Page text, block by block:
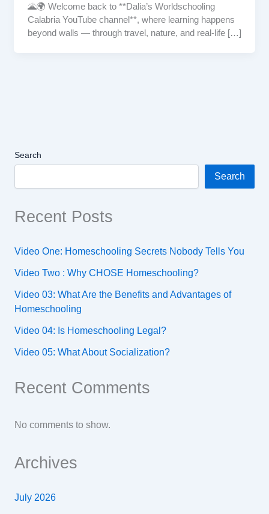
🌋🌍 Welcome back to **Dalia’s Worldschooling
Calabria YouTube channel**, where learning happens
beyond walls — through travel, nature, and real-life […]
Search
Search
Recent Posts
Video One: Homeschooling Secrets Nobody Tells You
Video Two : Why CHOSE Homeschooling?
Video 03: What Are the Benefits and Advantages of
Homeschooling
Video 04: Is Homeschooling Legal?
Video 05: What About Socialization?
Recent Comments
No comments to show.
Archives
July 2026